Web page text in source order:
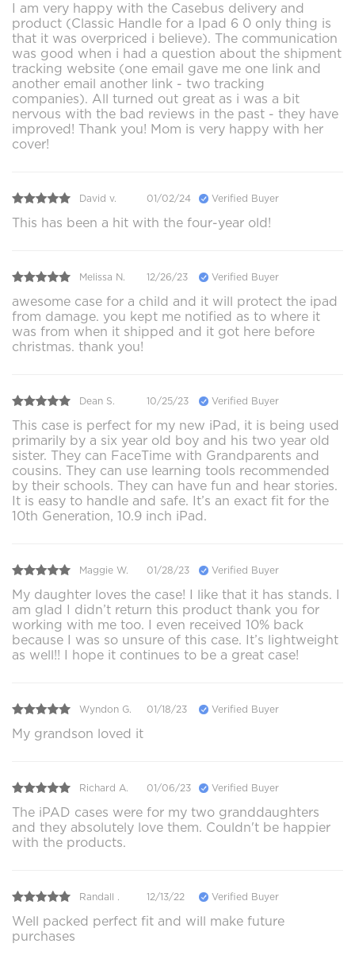
I am very happy with the Casebus delivery and
product (Classic Handle for a Ipad 6 0 only thing is
that it was overpriced i believe). The communication
was good when i had a question about the shipment
tracking website (one email gave me one link and
another email another link - two tracking
companies). All turned out great as i was a bit
nervous with the bad reviews in the past - they have
improved! Thank you! Mom is very happy with her
cover!
David v. 01/02/24 Verified Buyer
This has been a hit with the four-year old!
Melissa N. 12/26/23 Verified Buyer
awesome case for a child and it will protect the ipad
from damage. you kept me notified as to where it
was from when it shipped and it got here before
christmas. thank you!
Dean S. 10/25/23 Verified Buyer
This case is perfect for my new iPad, it is being used
primarily by a six year old boy and his two year old
sister. They can FaceTime with Grandparents and
cousins. They can use learning tools recommended
by their schools. They can have fun and hear stories.
It is easy to handle and safe. It’s an exact fit for the
10th Generation, 10.9 inch iPad.
Maggie W. 01/28/23 Verified Buyer
My daughter loves the case! I like that it has stands. I
am glad I didn’t return this product thank you for
working with me too. I even received 10% back
because I was so unsure of this case. It’s lightweight
as well!! I hope it continues to be a great case!
Wyndon G. 01/18/23 Verified Buyer
My grandson loved it
Richard A. 01/06/23 Verified Buyer
The iPAD cases were for my two granddaughters
and they absolutely love them. Couldn't be happier
with the products.
Randall . 12/13/22 Verified Buyer
Well packed perfect fit and will make future
purchases